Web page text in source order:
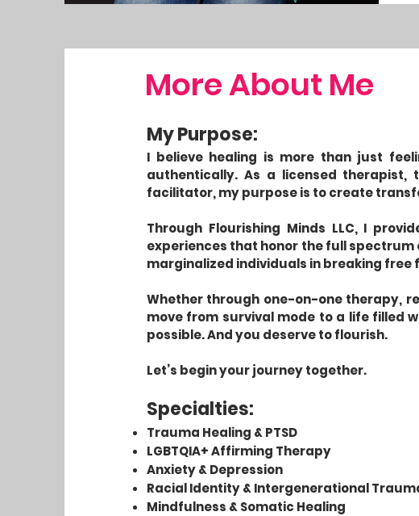
More About Me
My Purpose:
I believe healing is more than just
authentically. As a licensed
facilitator, my purpose is to create
Through Flourishing Minds LLC, I
experiences that honor the full
marginalized individuals in breaking
Whether through one-on-one therapy,
move from survival mode to a life filled
possible. And you deserve to flourish.
Let’s begin your journey together.
Specialties:
Trauma Healing & PTSD
LGBTQIA+ Affirming Therapy
Anxiety & Depression
Racial Identity & Intergenerational
Mindfulness & Somatic Healing